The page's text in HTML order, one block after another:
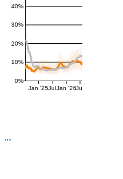
0%
10%
20%
30%
40%
Jan '25Jul Jan '26Jul